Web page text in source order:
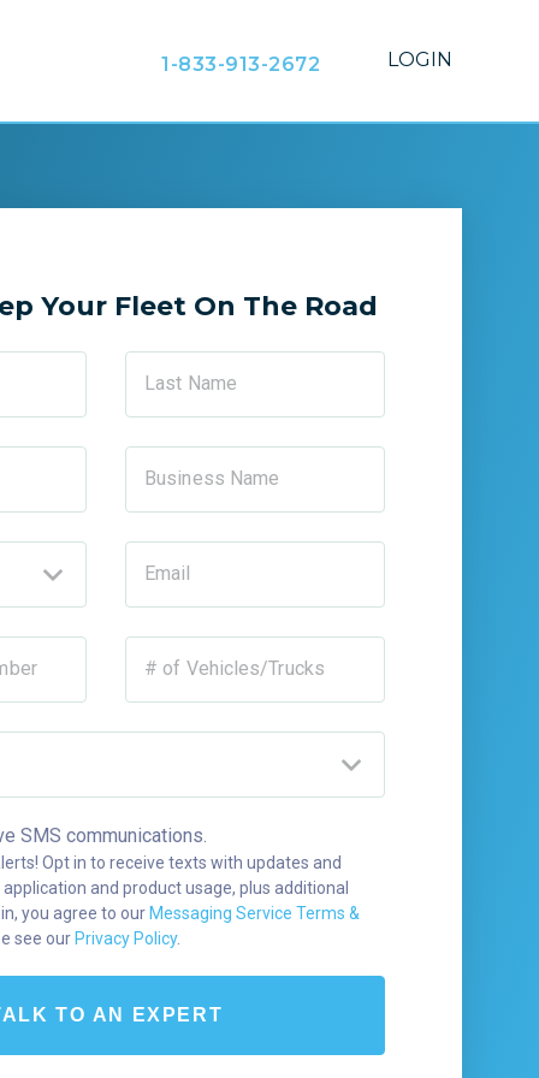
1-833-913-2672 LOGIN
Your Fleet On The Road
Last Name
Business Name
Email
# of Vehicles/Trucks
SMS communications.
Opt in to receive texts with updates and
and product usage, plus additional
you agree to our Messaging Service Terms &
see our Privacy Policy.
TO AN EXPERT